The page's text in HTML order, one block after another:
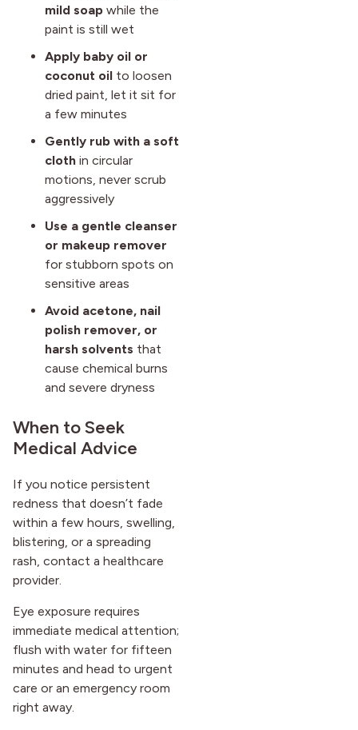
mild soap while the
paint is still wet
Apply baby oil or
coconut oil to loosen
dried paint, let it sit for
a few minutes
Gently rub with a soft
cloth in circular
motions, never scrub
aggressively
Use a gentle cleanser
or makeup remover
for stubborn spots on
sensitive areas
Avoid acetone, nail
polish remover, or
harsh solvents that
cause chemical burns
and severe dryness
When to Seek
Medical Advice
If you notice persistent
redness that doesn’t fade
within a few hours, swelling,
blistering, or a spreading
rash, contact a healthcare
provider.
Eye exposure requires
immediate medical attention;
flush with water for fifteen
minutes and head to urgent
care or an emergency room
right away.